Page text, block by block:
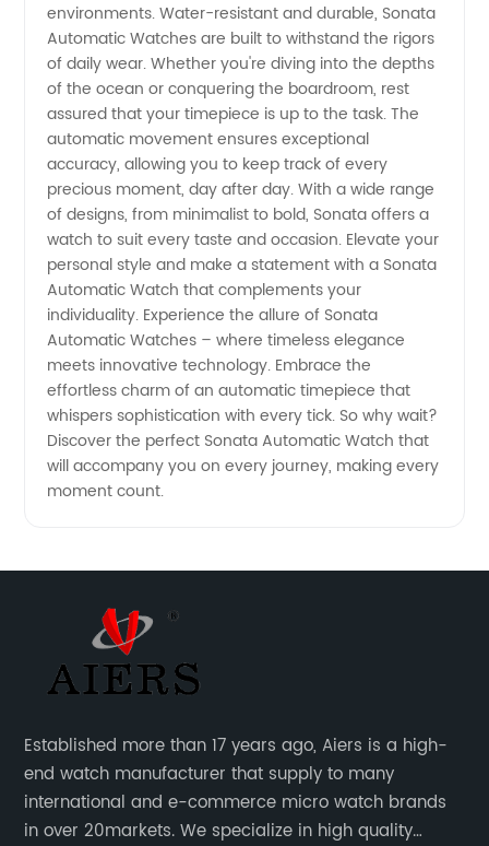
environments. Water-resistant and durable, Sonata
Automatic Watches are built to withstand the rigors
of daily wear. Whether you're diving into the depths
of the ocean or conquering the boardroom, rest
assured that your timepiece is up to the task. The
automatic movement ensures exceptional
accuracy, allowing you to keep track of every
precious moment, day after day. With a wide range
of designs, from minimalist to bold, Sonata offers a
watch to suit every taste and occasion. Elevate your
personal style and make a statement with a Sonata
Automatic Watch that complements your
individuality. Experience the allure of Sonata
Automatic Watches – where timeless elegance
meets innovative technology. Embrace the
effortless charm of an automatic timepiece that
whispers sophistication with every tick. So why wait?
Discover the perfect Sonata Automatic Watch that
will accompany you on every journey, making every
moment count.
Established more than 17 years ago, Aiers is a high-
end watch manufacturer that supply to many
international and e-commerce micro watch brands
in over 20markets. We specialize in high quality